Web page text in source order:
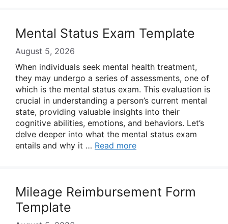
Mental Status Exam Template
August 5, 2026
When individuals seek mental health treatment,
they may undergo a series of assessments, one of
which is the mental status exam. This evaluation is
crucial in understanding a person’s current mental
state, providing valuable insights into their
cognitive abilities, emotions, and behaviors. Let’s
delve deeper into what the mental status exam
entails and why it … Read more
Mileage Reimbursement Form
Template